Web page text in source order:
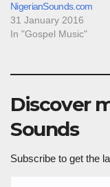
NigerianSounds.com
31 January 2016
In "Gospel Music"
Discover
Sounds
Subscribe to get the